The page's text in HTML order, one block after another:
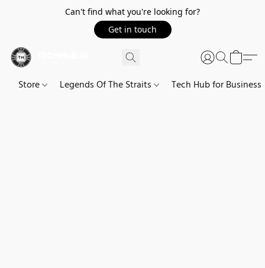
Can't find what you're looking for?
Get in touch
Store Legends Of The Straits Tech Hub for Business